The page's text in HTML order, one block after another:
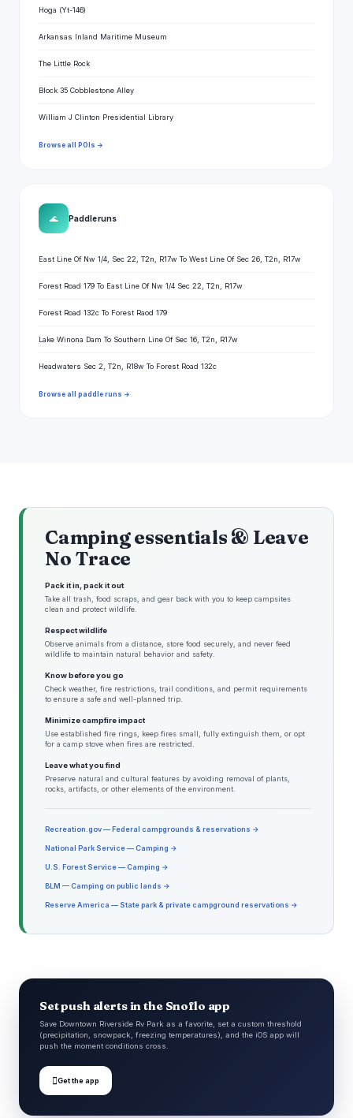
Hoga (Yt-146)
Arkansas Inland Maritime Museum
The Little Rock
Block 35 Cobblestone Alley
William J Clinton Presidential Library
Browse all POIs →
🌊 Paddle runs
East Line Of Nw 1/4, Sec 22, T2n, R17w To West Line Of Sec 26, T2n, R17w
Forest Road 179 To East Line Of Nw 1/4 Sec 22, T2n, R17w
Forest Road 132c To Forest Raod 179
Lake Winona Dam To Southern Line Of Sec 16, T2n, R17w
Headwaters Sec 2, T2n, R18w To Forest Road 132c
Browse all paddle runs →
Camping essentials & Leave
No Trace
Pack it in, pack it out
Take all trash, food scraps, and gear back with you to keep campsites
clean and protect wildlife.
Respect wildlife
Observe animals from a distance, store food securely, and never feed
wildlife to maintain natural behavior and safety.
Know before you go
Check weather, fire restrictions, trail conditions, and permit requirements
to ensure a safe and well-planned trip.
Minimize campfire impact
Use established fire rings, keep fires small, fully extinguish them, or opt
for a camp stove when fires are restricted.
Leave what you find
Preserve natural and cultural features by avoiding removal of plants,
rocks, artifacts, or other elements of the environment.
Recreation.gov — Federal campgrounds & reservations →
National Park Service — Camping →
U.S. Forest Service — Camping →
BLM — Camping on public lands →
Reserve America — State park & private campground reservations →
Set push alerts in the Snoflo app
Save Downtown Riverside Rv Park as a favorite, set a custom threshold
(precipitation, snowpack, freezing temperatures), and the iOS app will
push the moment conditions cross.
Get the app